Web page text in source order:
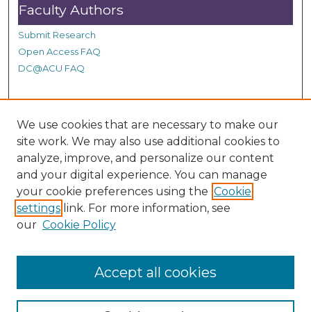
Faculty Authors
Submit Research
Open Access FAQ
DC@ACU FAQ
Student Authors
Graduate Submissions
Links
Provide us with a Correction, or make a Request of our
DC@ACU Administrator by filling out our Google Form.
We use cookies that are necessary to make our
site work. We may also use additional cookies to
analyze, improve, and personalize our content
and your digital experience. You can manage
your cookie preferences using the Cookie
settings link. For more information, see
our Cookie Policy
Accept all cookies